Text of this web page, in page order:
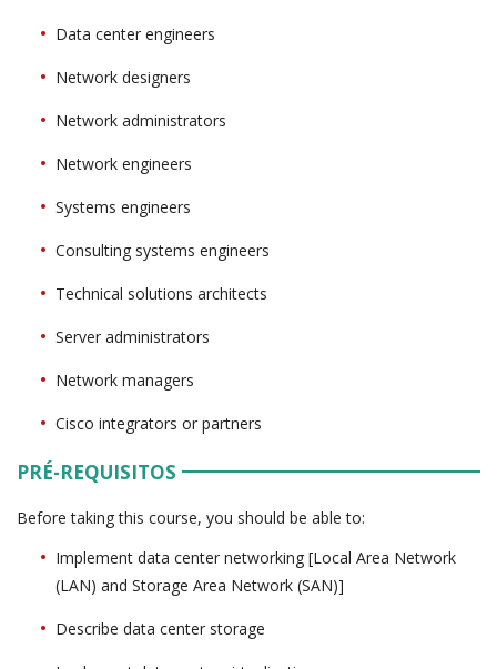
Data center engineers
Network designers
Network administrators
Network engineers
Systems engineers
Consulting systems engineers
Technical solutions architects
Server administrators
Network managers
Cisco integrators or partners
PRÉ-REQUISITOS
Before taking this course, you should be able to:
Implement data center networking [Local Area Network
(LAN) and Storage Area Network (SAN)]
Describe data center storage